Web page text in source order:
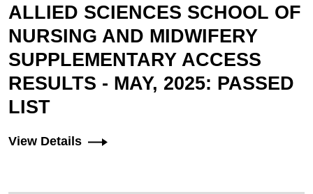
ALLIED SCIENCES SCHOOL OF
NURSING AND MIDWIFERY
SUPPLEMENTARY ACCESS
RESULTS - MAY, 2025: PASSED
LIST
View Details